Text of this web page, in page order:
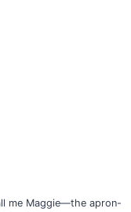
me Maggie—the apron-